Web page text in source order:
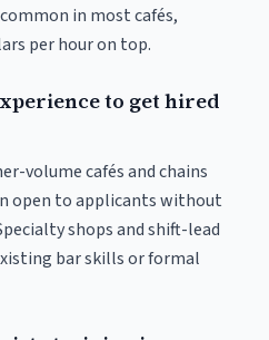
in most cafés,
per hour on top.
to get hired
volume cafés and chains
open to applicants without
shops and shift-lead
bar skills or formal